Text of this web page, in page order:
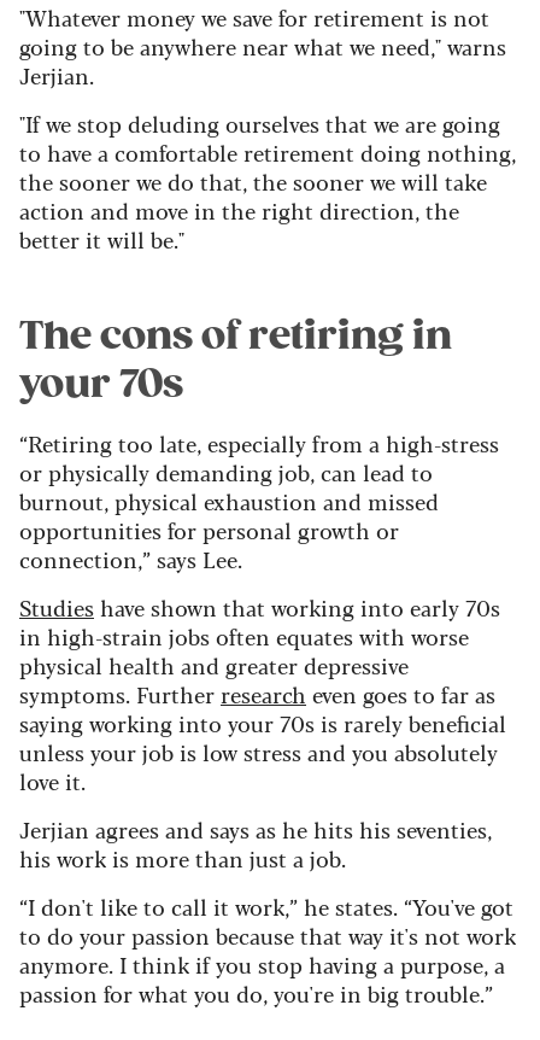
"Whatever money we save for retirement is not
going to be anywhere near what we need," warns
Jerjian.
"If we stop deluding ourselves that we are going
to have a comfortable retirement doing nothing,
the sooner we do that, the sooner we will take
action and move in the right direction, the
better it will be."
The cons of retiring in
your 70s
“Retiring too late, especially from a high-stress
or physically demanding job, can lead to
burnout, physical exhaustion and missed
opportunities for personal growth or
connection,” says Lee.
Studieshave shown that working into early 70s
in high-strain jobs often equates with worse
physical health and greater depressive
symptoms. Furtherresearch even goes to far as
saying working into your 70s is rarely beneficial
unless your job is low stress and you absolutely
love it.
Jerjian agrees and says as he hits his seventies,
his work is more than just a job.
“I don't like to call it work,” he states. “You've got
to do your passion because that way it's not work
anymore. I think if you stop having a purpose, a
passion for what you do, you're in big trouble.”